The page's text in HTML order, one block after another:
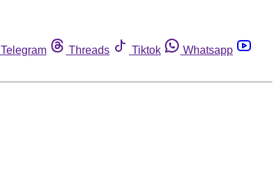
Telegram Threads Tiktok
Whatsapp